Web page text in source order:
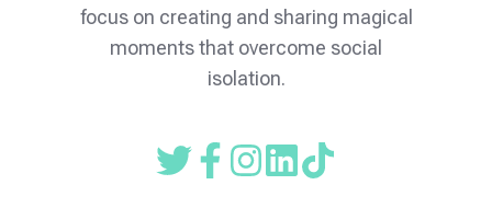
focus on creating and sharing magical
moments that overcome social
isolation.
ReadFollowFollow